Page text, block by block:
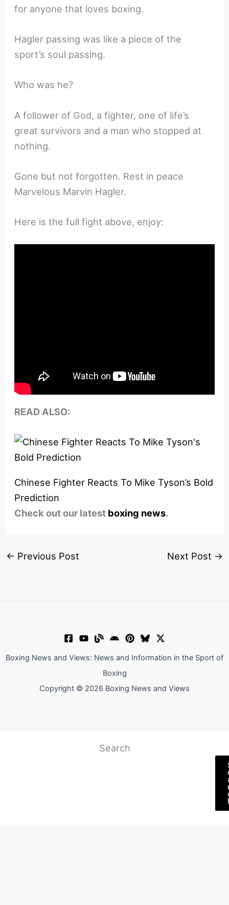
for anyone that loves boxing.
Hagler passing was like a piece of the
sport’s soul passing.
Who was he?
A follower of God, a fighter, one of life’s
great survivors and a man who stopped at
nothing.
Gone but not forgotten. Rest in peace
Marvelous Marvin Hagler.
Here is the full fight above, enjoy:
READ ALSO:
Chinese Fighter Reacts To Mike Tyson’s Bold
Prediction
Check out our latest boxing news.
← Previous Post Next Post →
Boxing News and Views: News and Information in the Sport of
Boxing
Copyright © 2026 Boxing News and Views
Search